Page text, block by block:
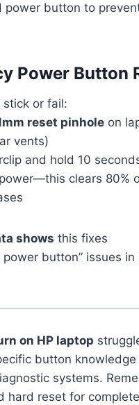
power button to
Power Button
or fail:
reset pinhole on
vents)
and hold 10
clears 80%
shows this fixes
power button” issues in
on HP laptop
button knowledge
systems.
hard reset for